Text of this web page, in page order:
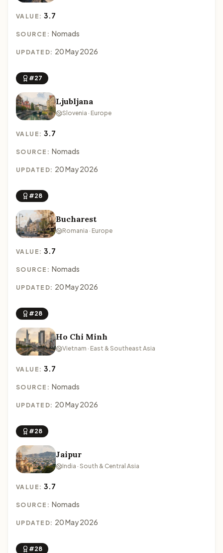
VALUE:3.7
SOURCE: Nomads
UPDATED: 20 May 2026
#27
Ljubljana
Slovenia · Europe
VALUE:3.7
SOURCE: Nomads
UPDATED: 20 May 2026
#28
Bucharest
Romania · Europe
VALUE:3.7
SOURCE: Nomads
UPDATED: 20 May 2026
#28
Ho Chi Minh
Vietnam · East & Southeast Asia
VALUE:3.7
SOURCE: Nomads
UPDATED: 20 May 2026
#28
Jaipur
India · South & Central Asia
VALUE:3.7
SOURCE: Nomads
UPDATED: 20 May 2026
#28